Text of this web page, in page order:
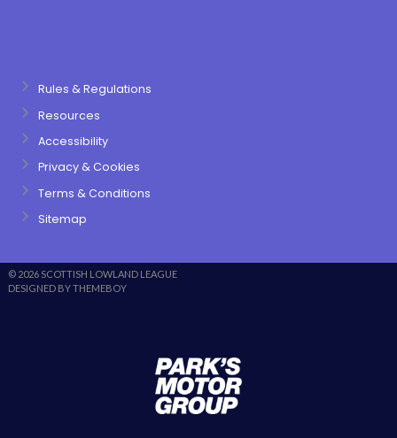
Rules & Regulations
Resources
Accessibility
Privacy & Cookies
Terms & Conditions
Sitemap
© 2026 SCOTTISH LOWLAND LEAGUE
DESIGNED BY THEMEBOY